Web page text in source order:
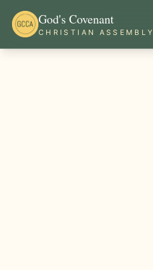
God's Covenant
CHRISTIAN ASSEMBLY